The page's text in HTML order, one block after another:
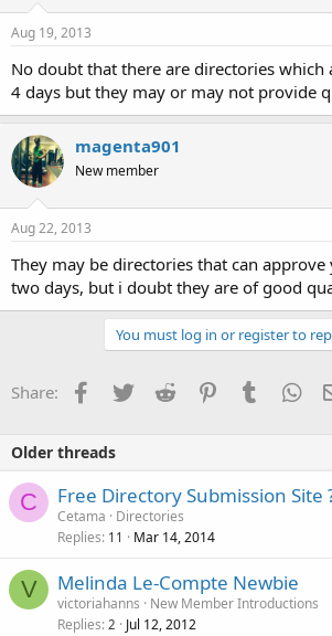
Aug 19, 2013
No doubt that there are directories
4 days but they may or may not provide
magenta901
New member
Aug 22, 2013
They may be directories that can
two days, but i doubt they are of good
You must log in or register to
Share: Facebook
TwitterReddit PinterestTumblr
Older threads
C Free Directory Submission Site
Cetama
Directories
Replies 11 Mar 14, 2014
V Melinda Le-Compte Newbie
victoriahanns
New Member Introductions
Replies 2 Jul 12, 2012